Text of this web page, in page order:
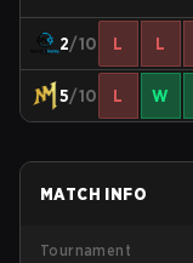
2/10 L L
5/10 L W
MATCH INFO
Tournament